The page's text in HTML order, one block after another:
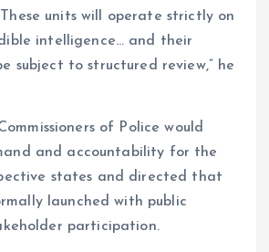
units will operate strictly on
intelligence… and their
subject to structured review,” he
of Police would
and accountability for the
states and directed that
launched with public
participation.